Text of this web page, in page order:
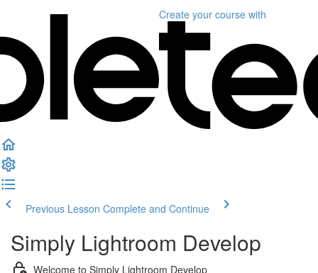
Create your course with
Previous Lesson Complete and Continue
Simply Lightroom Develop
Welcome to Simply Lightroom Develop